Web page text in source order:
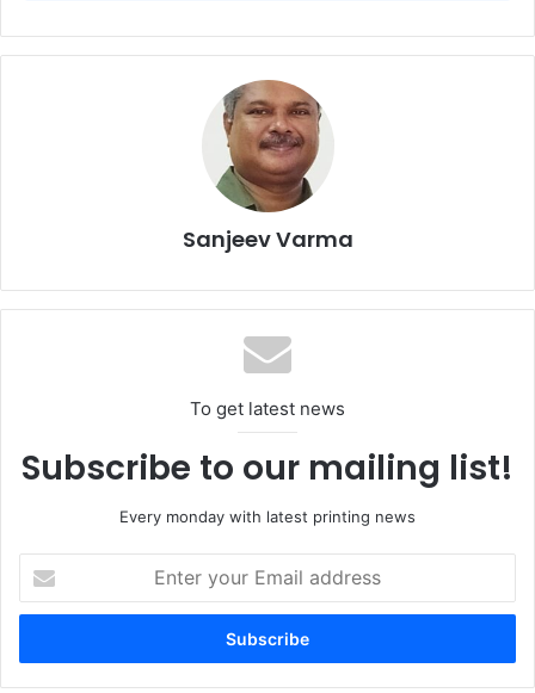
“At BOBST, the anticipation for Labelexpo Europe is
building rapidly as we prepare to present our latest
technology advances for simplifying label, flexible
packaging and folding carton manufacturing,” says
, Global Product & Marketing Director NMW. “Our
digitalisation, automation, connectivity, and sustainability –
service programme, always with our focus on application
Sanjeev Varma
To get latest news
Subscribe to our mailing list!
Every monday with latest printing news
your
Email